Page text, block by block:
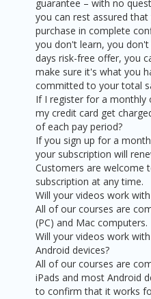
guarantee – with no
you can rest assured
purchase in complete
you don't learn, you
days risk-free offer, you
make sure it's what you
committed to your total
If I register for a monthly
my credit card get
of each pay period?
If you sign up for a
your subscription will
Customers are welcome
subscription at any time.
Will your videos work
All of our courses are
(PC) and Mac computers.
Will your videos work
Android devices?
All of our courses are
iPads and most Android
to confirm that it works